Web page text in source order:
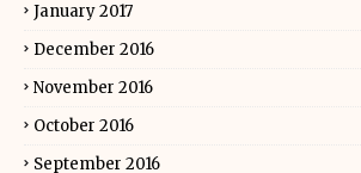
January 2017
December 2016
November 2016
October 2016
September 2016